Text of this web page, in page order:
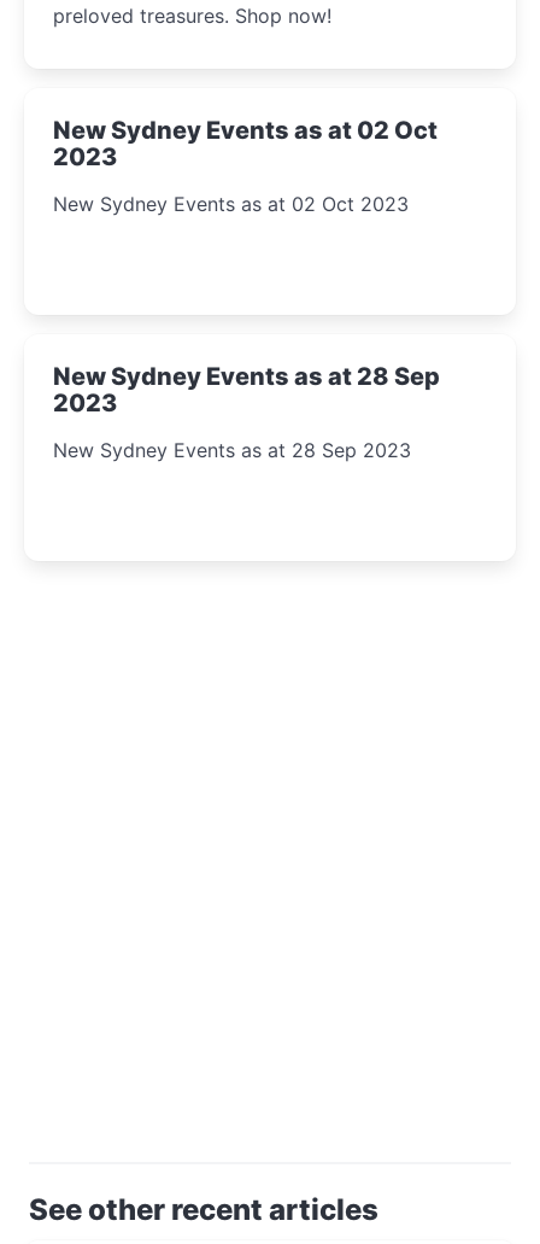
preloved treasures. Shop now!
New Sydney Events as at 02 Oct
2023
New Sydney Events as at 02 Oct 2023
New Sydney Events as at 28 Sep
2023
New Sydney Events as at 28 Sep 2023
See other recent articles